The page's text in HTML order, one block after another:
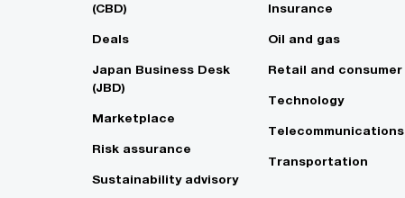
(CBD)
Deals
Japan Business Desk
(JBD)
Marketplace
Risk assurance
Sustainability advisory
Insurance
Oil and gas
Retail and consumer
Technology
Telecommunications
Transportation